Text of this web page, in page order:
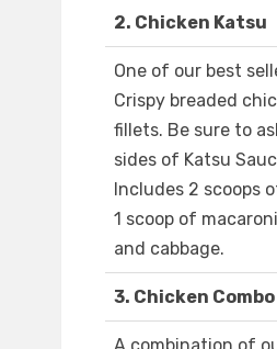
2. Chicken Katsu
One of our best
Crispy breaded
fillets. Be sure to
sides of Katsu
Includes 2 scoops
1 scoop of
and cabbage.
3. Chicken Combo